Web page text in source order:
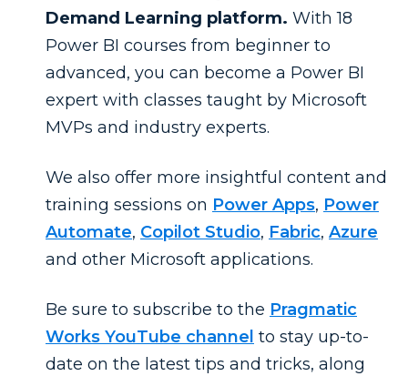
Demand Learning platform. With 18
Power BI courses from beginner to
advanced, you can become a Power BI
expert with classes taught by Microsoft
MVPs and industry experts.
We also offer more insightful content and
training sessions on Power Apps, Power
Automate, Copilot Studio, Fabric, Azure
and other Microsoft applications.
Be sure to subscribe to the Pragmatic
Works YouTube channel to stay up-to-
date on the latest tips and tricks, along